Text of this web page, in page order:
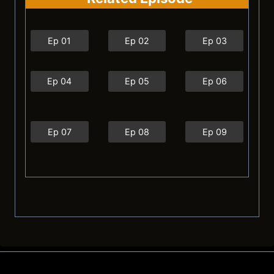
Ep 01 Ep 02 Ep 03
Ep 04 Ep 05 Ep 06
Ep 07 Ep 08 Ep 09